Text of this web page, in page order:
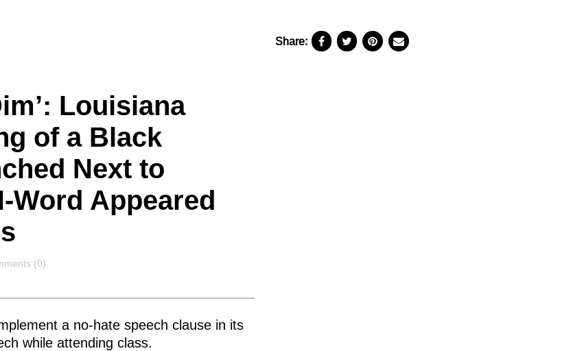
Louisiana
of a Black
Next to
Word Appeared
(0)
a no-hate speech clause in its
while attending class.
Share: